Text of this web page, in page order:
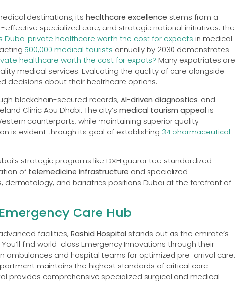
destinations, its healthcare excellence stems from a
effective specialized care, and strategic national initiatives. The
Dubai private healthcare worth the cost for expacts in medical
500,000 medical tourists annually by 2030 demonstrates
healthcare worth the cost for expats? Many expatriates are
medical services. Evaluating the quality of care alongside
decisions about their healthcare options.
blockchain-secured records, AI-driven diagnostics, and
Clinic Abu Dhabi. The city’s medical tourism appeal is
counterparts, while maintaining superior quality
is evident through its goal of establishing 34 pharmaceutical
strategic programs like DXH guarantee standardized
of telemedicine infrastructure and specialized
and bariatrics positions Dubai at the forefront of
Care Hub
facilities, Rashid Hospital stands out as the emirate’s
find world-class Emergency Innovations through their
ambulances and hospital teams for optimized pre-arrival care.
maintains the highest standards of critical care
provides comprehensive specialized surgical and medical